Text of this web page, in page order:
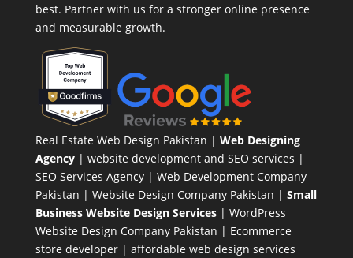
best. Partner with us for a stronger online presence
and measurable growth.
Real Estate Web Design Pakistan | Web Designing
Agency| website development and SEO services |
SEO Services Agency| Web Development Company
Pakistan | Website Design Company Pakistan | Small
Business Website Design Services| WordPress
Website Design CompanyPakistan | Ecommerce
store developer| affordable web design services